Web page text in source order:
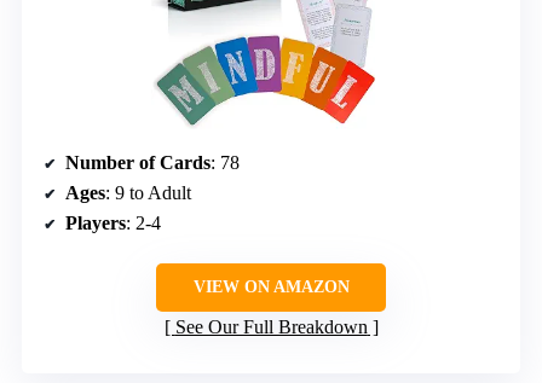
Number of Cards: 78
Ages: 9 to Adult
Players: 2-4
VIEW ON AMAZON
See Our Full Breakdown